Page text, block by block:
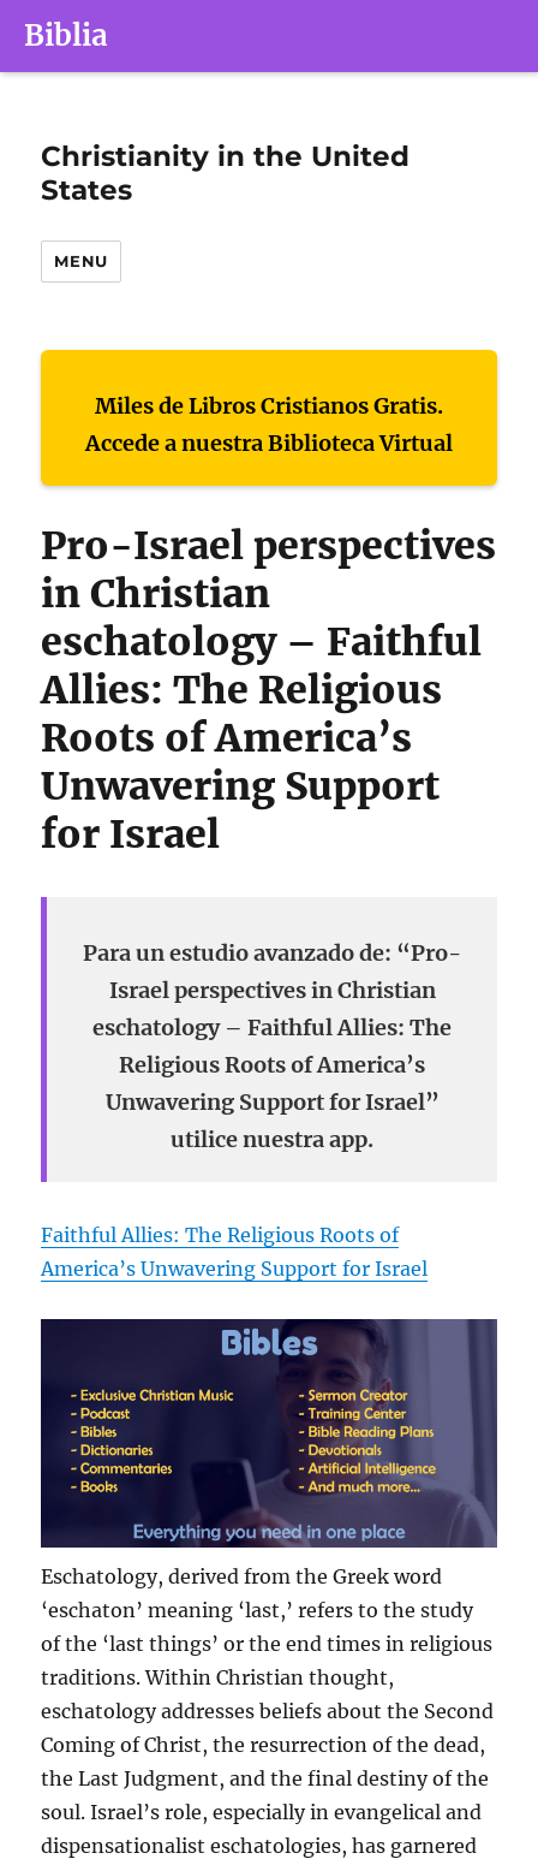
Biblia
Christianity in the United
States
MENU
Miles de Libros Cristianos Gratis.
Accede a nuestra Biblioteca Virtual
Pro-Israel perspectives
in Christian
eschatology – Faithful
Allies: The Religious
Roots of America’s
Unwavering Support
for Israel
Para un estudio avanzado de: “Pro-
Israel perspectives in Christian
eschatology – Faithful Allies: The
Religious Roots of America’s
Unwavering Support for Israel”
utilice nuestra app.
Faithful Allies: The Religious Roots of
America’s Unwavering Support for Israel
Eschatology, derived from the Greek word
‘eschaton’ meaning ‘last,’ refers to the study
of the ‘last things’ or the end times in religious
traditions. Within Christian thought,
eschatology addresses beliefs about the Second
Coming of Christ, the resurrection of the dead,
the Last Judgment, and the final destiny of the
soul. Israel’s role, especially in evangelical and
dispensationalist eschatologies, has garnered